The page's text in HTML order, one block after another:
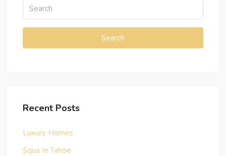
Search
Recent Posts
Luxury Homes
Squa In Tahoe